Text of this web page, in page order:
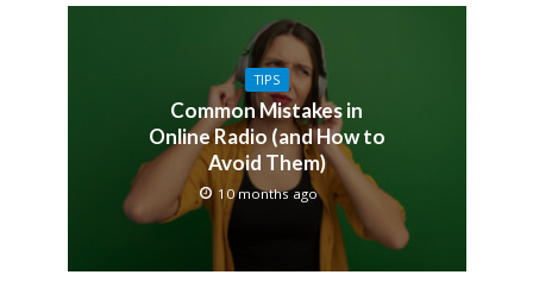
TIPS
Common Mistakes in
Online Radio (and How to
Avoid Them)
10 months ago